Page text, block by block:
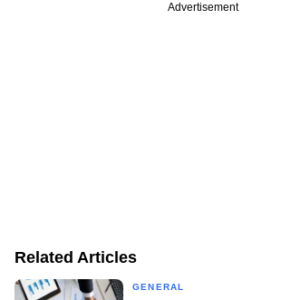
Advertisement
Related Articles
GENERAL